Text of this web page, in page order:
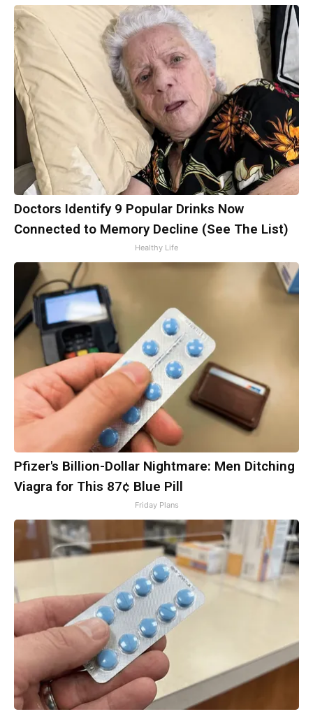
Doctors Identify 9 Popular Drinks Now
Connected to Memory Decline (See The List)
Healthy Life
Pfizer's Billion-Dollar Nightmare: Men Ditching
Viagra for This 87¢ Blue Pill
Friday Plans